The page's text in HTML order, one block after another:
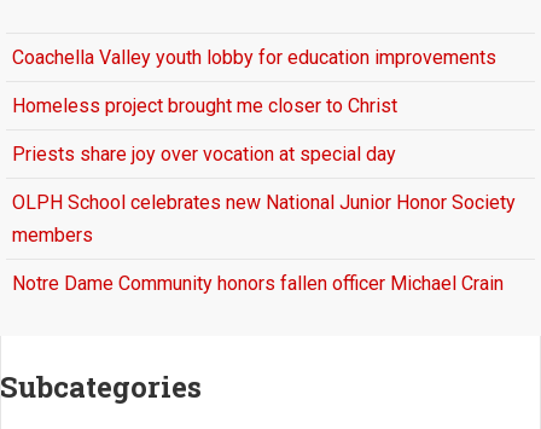
Coachella Valley youth lobby for education improvements
Homeless project brought me closer to Christ
Priests share joy over vocation at special day
OLPH School celebrates new National Junior Honor Society
members
Notre Dame Community honors fallen officer Michael Crain
Subcategories